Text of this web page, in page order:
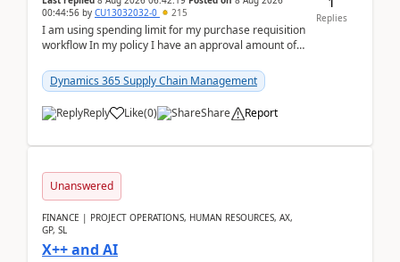
00:44:56 by CU13032032-0 215
I am using spending limit for my purchase requisition
workflow In my policy I have an approval amount of
Dynamics 365 Supply Chain Management
Reply Like(0) Share Report
Replies
Unanswered
FINANCE | PROJECT OPERATIONS, HUMAN RESOURCES, AX,
GP, SL
X++ and AI